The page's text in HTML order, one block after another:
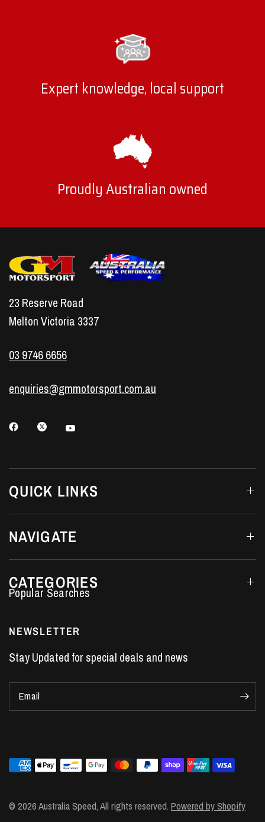
Expert knowledge, local support
Proudly Australian owned
23 Reserve Road
Melton Victoria 3337
03 9746 6656
enquiries@gmmotorsport.com.au
QUICK LINKS
NAVIGATE
CATEGORIES
LS7 Lifters
Holden Crate Engines
LS Camshafts
VE Commodore Headers
LS3 Heads
Manual Shifters
LS1 Piston Rings
NEWSLETTER
Stay Updated for special deals and news
Email
© 2026 Australia Speed, All rights reserved.Powered by Shopify